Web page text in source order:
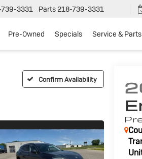
3331 Parts 218-739-3331
Pre-Owned Specials Service & Parts
Confirm Availability